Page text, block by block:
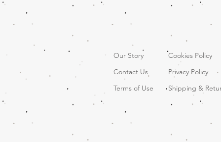
Our Story
Contact Us
Terms of Use
Cookies Policy
Privacy Policy
Shipping &